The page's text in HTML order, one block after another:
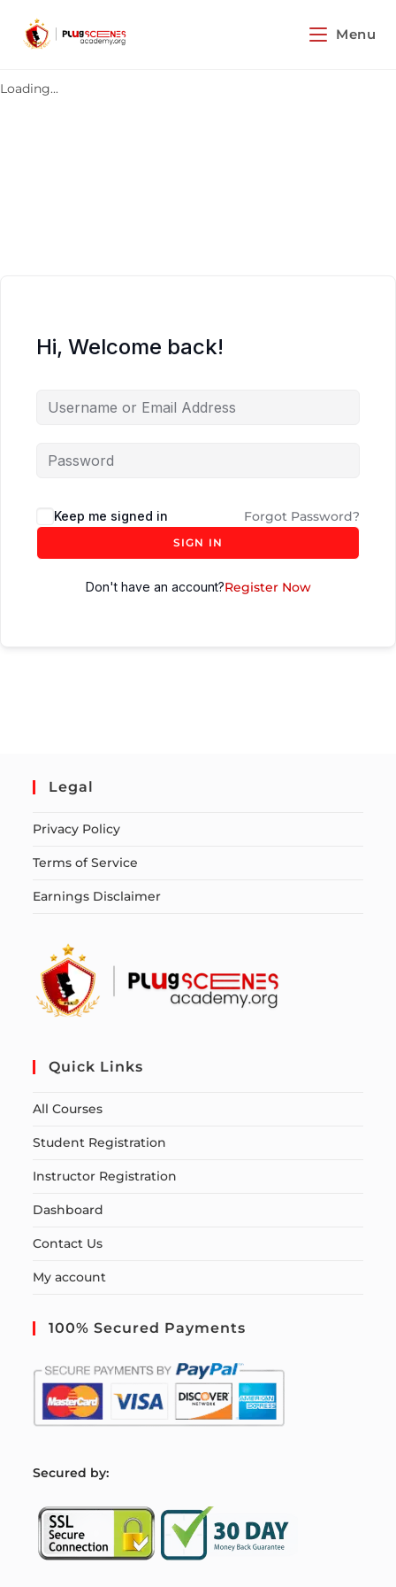
Loading...
Menu
Hi, Welcome back!
Keep me signed in Forgot Password?
SIGN IN
Don't have an account?Register Now
Legal
Privacy Policy
Terms of Service
Earnings Disclaimer
Quick Links
All Courses
Student Registration
Instructor Registration
Dashboard
Contact Us
My account
100% Secured Payments
Secured by: